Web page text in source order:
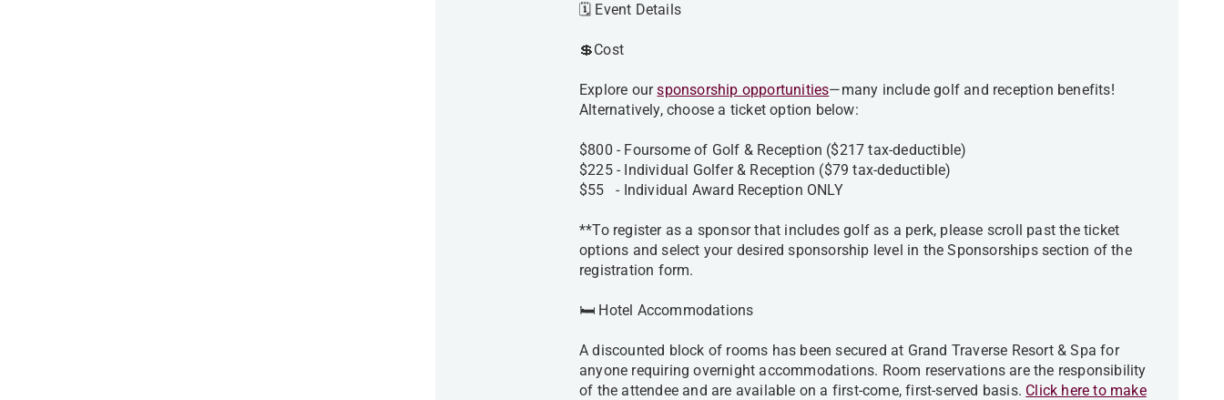
🗓️ Event Details
💲Cost
Explore oursponsorship opportunities—many include golf and reception benefits!
Alternatively, choose a ticket option below:
$800 - Foursome of Golf & Reception ($217 tax-deductible)
$225 - Individual Golfer & Reception ($79 tax-deductible)
$55 - Individual Award Reception ONLY
**To register as a sponsor that includes golf as a perk, please scroll past the ticket
options and select your desired sponsorship level in the Sponsorships section of the
registration form.
🛏️ Hotel Accommodations
A discounted block of rooms has been secured at Grand Traverse Resort & Spa for
anyone requiring overnight accommodations. Room reservations are the responsibility
of the attendee and are available on a first-come, first-served basis. Click here to make